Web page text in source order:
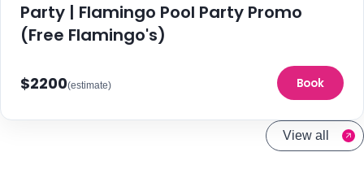
Party | Flamingo Pool Party Promo
(Free Flamingo's)
$2200(estimate) Book
View all